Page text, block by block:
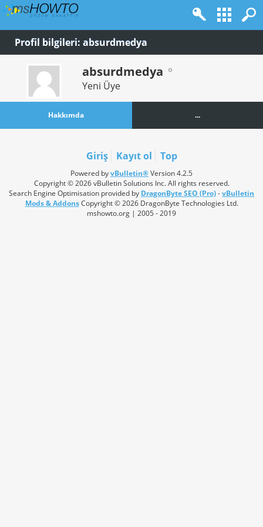
Profil bilgileri: absurdmedya
absurdmedya
Yeni Üye
Hakkımda ...
Giriş Kayıt ol Top
Powered byvBulletin®Version 4.2.5
Copyright © 2026 vBulletin Solutions Inc. All rights reserved.
Search Engine Optimisation provided by DragonByte SEO (Pro)-vBulletin
Mods & AddonsCopyright © 2026 DragonByte Technologies Ltd.
mshowto.org | 2005 - 2019